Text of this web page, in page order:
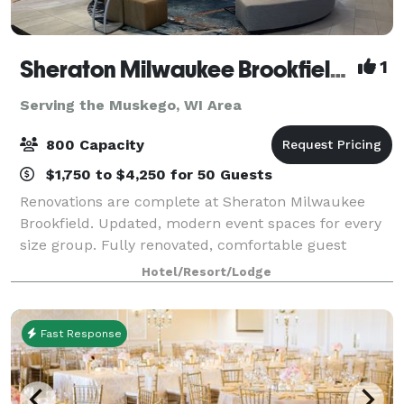
Sheraton Milwaukee Brookfield Hotel 1
Serving the Muskego, WI Area
800 Capacity
$1,750 to $4,250 for 50 Guests
Renovations are complete at Sheraton Milwaukee
Brookfield. Updated, modern event spaces for every
size group. Fully renovated, comfortable guest
rooms. Competitive pricing on Food & Beverage,
Room Rates, AV & More. Complimentary parking, wi
Hotel/Resort/Lodge
Fast Response